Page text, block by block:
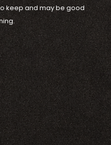
keep and may be good